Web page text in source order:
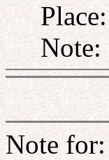
Place:
Note:
Note